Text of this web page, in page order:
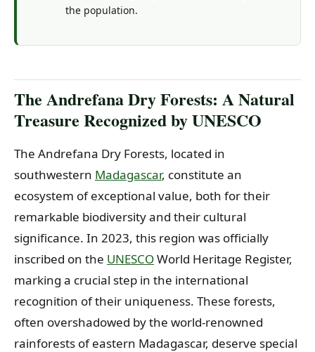
the population.
The Andrefana Dry Forests: A Natural
Treasure Recognized by UNESCO
The Andrefana Dry Forests, located in
southwestern Madagascar, constitute an
ecosystem of exceptional value, both for their
remarkable biodiversity and their cultural
significance. In 2023, this region was officially
inscribed on the UNESCOWorld Heritage Register,
marking a crucial step in the international
recognition of their uniqueness. These forests,
often overshadowed by the world-renowned
rainforests of eastern Madagascar, deserve special